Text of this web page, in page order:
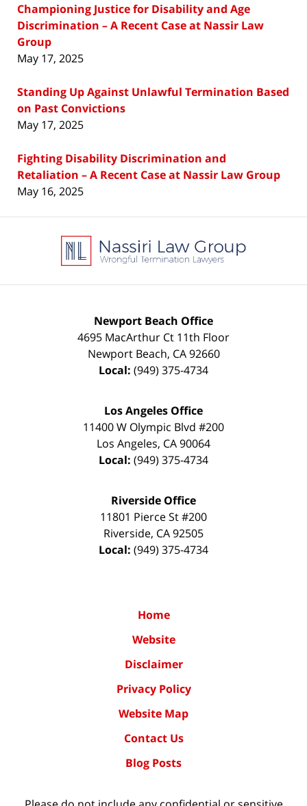
Championing Justice for Disability and Age
Discrimination – A Recent Case at Nassir Law
Group
May 17, 2025
Standing Up Against Unlawful Termination Based
on Past Convictions
May 17, 2025
Fighting Disability Discrimination and
Retaliation – A Recent Case at Nassir Law Group
May 16, 2025
Information
Newport Beach Office
4695 MacArthur Ct 11th Floor
Newport Beach, CA 92660
Local: (949) 375-4734
Los Angeles Office
11400 W Olympic Blvd #200
Los Angeles, CA90064
Local: (949) 375-4734
Riverside Office
11801 Pierce St #200
Riverside, CA92505
Local: (949) 375-4734
Home
Website
Disclaimer
Privacy Policy
Website Map
Contact Us
Blog Posts